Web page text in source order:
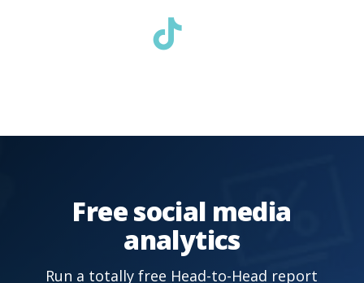
Free social media
analytics
Run a totally free Head-to-Head report